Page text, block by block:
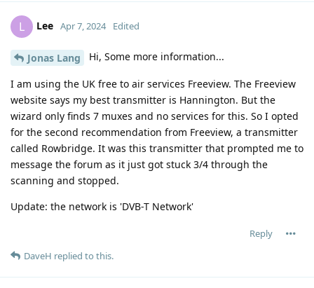
L Lee Apr 7, 2024 Edited
Jonas Lang Hi, Some more information...
I am using the UK free to air services Freeview. The Freeview
website says my best transmitter is Hannington. But the
wizard only finds 7 muxes and no services for this. So I opted
for the second recommendation from Freeview, a transmitter
called Rowbridge. It was this transmitter that prompted me to
message the forum as it just got stuck 3/4 through the
scanning and stopped.
Update: the network is 'DVB-T Network'
Reply
DaveH replied to this.